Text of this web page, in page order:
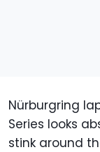
Nürburgring
Series looks
stink around